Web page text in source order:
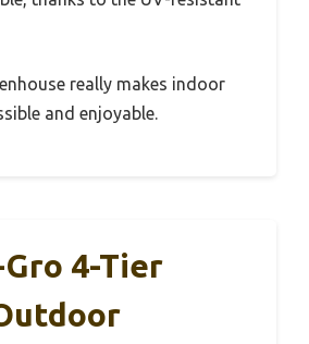
really makes indoor
and enjoyable.
4-Tier